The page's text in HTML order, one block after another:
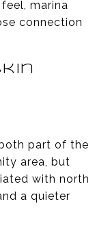
marina
connection
part of the
area, but
with north
a quieter